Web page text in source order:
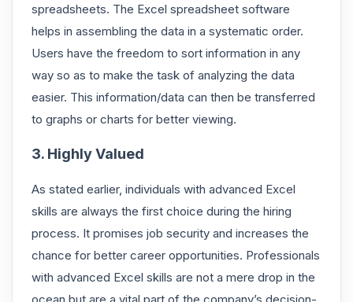
spreadsheets. The Excel spreadsheet software
helps in assembling the data in a systematic order.
Users have the freedom to sort information in any
way so as to make the task of analyzing the data
easier. This information/data can then be transferred
to graphs or charts for better viewing.
3. Highly Valued
As stated earlier, individuals with advanced Excel
skills are always the first choice during the hiring
process. It promises job security and increases the
chance for better career opportunities. Professionals
with advanced Excel skills are not a mere drop in the
ocean but are a vital part of the company’s decision-